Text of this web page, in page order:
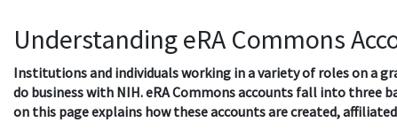
Understanding eRA Commons
Institutions and individuals working in a variety of roles on a
do business with NIH. eRA Commons accounts fall into
on this page explains how these accounts are created,